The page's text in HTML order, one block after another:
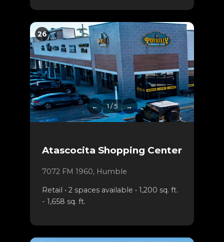
26
← 1 / 5 →
Atascocita Shopping Center
7072 FM 1960, Humble
Retail • 2 spaces available • 1,200 sq. ft.
- 1,658 sq. ft.